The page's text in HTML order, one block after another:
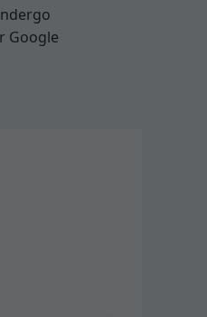
Google